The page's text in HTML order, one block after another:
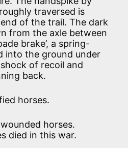
traversed is
of the trail. The dark
from the axle between
brake’, a spring-
into the ground under
of recoil and
back.
horses.
horses.
died in this war.